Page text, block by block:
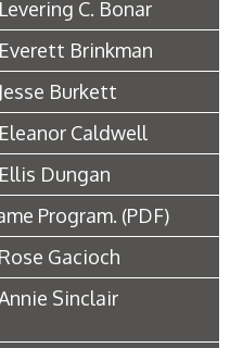
C. Bonar
Brinkman
Burkett
Caldwell
Dungan
Program. (PDF)
Gacioch
Sinclair